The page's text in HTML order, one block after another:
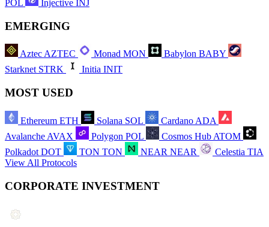
POL
Injective INJ
EMERGING
AztecAZTEC Monad MON Babylon BABY
Starknet STRK Initia INIT
MOST USED
Ethereum ETH Solana SOL Cardano ADA
Avalanche AVAX Polygon POL Cosmos Hub ATOM
Polkadot DOT TON TON NEAR NEAR Celestia TIA
View All Protocols
CORPORATE INVESTMENT